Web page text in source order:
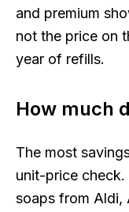
and premium
not the price on
year of refills.
How much
The most
unit-price check.
soaps from Aldi,